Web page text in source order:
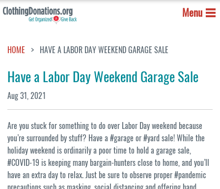
Menu
HOME HAVE A LABOR DAY WEEKEND GARAGE SALE
Have a Labor Day Weekend Garage Sale
Aug 31, 2021
Are you stuck for something to do over Labor Day weekend because
you’re surrounded by stuff? Have a #garage or #yard sale! While the
holiday weekend is ordinarily a poor time to hold a garage sale,
#COVID-19 is keeping many bargain-hunters close to home, and you’ll
have an extra day to relax. Just be sure to observe proper #pandemic